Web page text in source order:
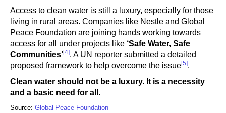
Access to clean water is still a luxury, especially for those
living in rural areas. Companies like Nestle and Global
Peace Foundation are joining hands working towards
access for all under projects like ‘Safe Water, Safe
Communities’[4]. A UN reporter submitted a detailed
proposed framework to help overcome the issue[5].
Clean water should not be a luxury. It is a necessity
and a basic need for all.
Source: Global Peace Foundation